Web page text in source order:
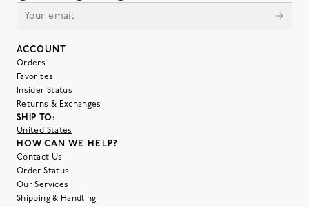
ACCOUNT
Orders
Favorites
Insider Status
Returns & Exchanges
SHIP TO:
United States
HOW CAN WE HELP?
Contact Us
Order Status
Our Services
Shipping & Handling